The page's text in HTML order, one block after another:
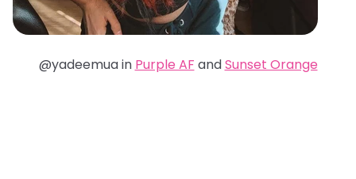
@yadeemua in Purple AF andSunset Orange